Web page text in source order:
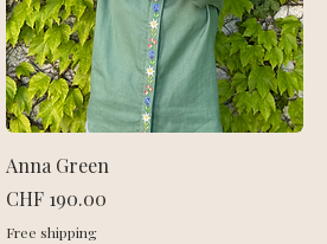
Anna Green
Price
CHF 190.00
Free shipping